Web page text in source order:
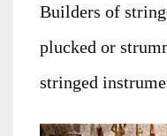
Builders of
plucked or
stringed